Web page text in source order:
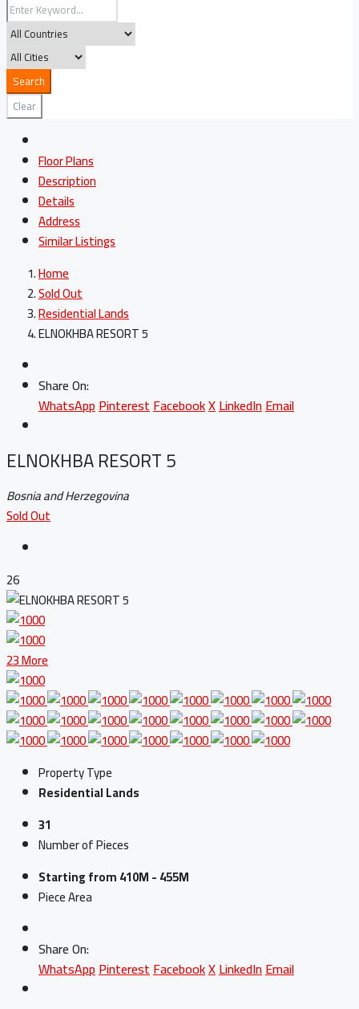
Search
Clear
Floor Plans
Description
Details
Address
Similar Listings
Home
Sold Out
Residential Lands
ELNOKHBA RESORT 5
Share On:
WhatsAppPinterestFacebookXLinkedInEmail
ELNOKHBA RESORT 5
Bosnia and Herzegovina
Sold Out
26
23 More
Property Type
Residential Lands
31
Number of Pieces
Starting from 410M - 455M
Piece Area
Share On:
WhatsAppPinterestFacebookXLinkedInEmail